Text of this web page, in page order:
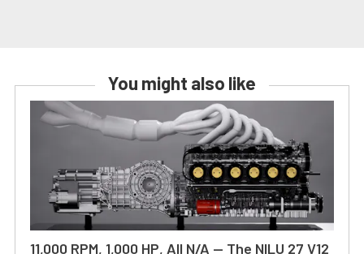
You might also like
11,000 RPM, 1,000 HP, All N/A — The NILU 27 V12